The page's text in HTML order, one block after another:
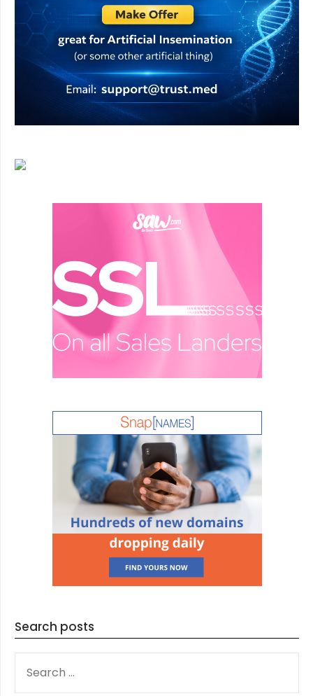
Search posts
FOR: